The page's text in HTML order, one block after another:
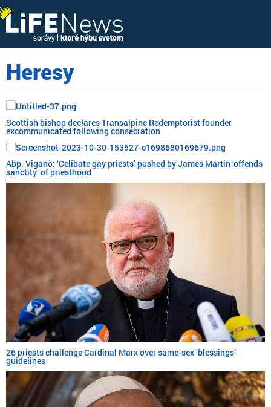
Heresy
Scottish bishop declares Transalpine Redemptorist founder
excommunicated following consecration
Abp. Viganò: ‘Celibate gay priests’ pushed by James Martin ‘offends
sanctity’ of priesthood
26 priests challenge Cardinal Marx over same-sex ‘blessings’
guidelines